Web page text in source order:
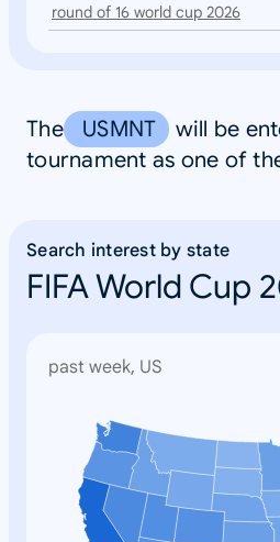
round of 16 world cup 2026
The USMNT
will be
tournament as one of
Search interest by state
FIFA World Cup
past week, US